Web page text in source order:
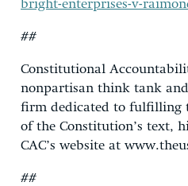
bright-enterprises-v-
##
Constitutional
nonpartisan think tank
firm dedicated to fulfilling
of the Constitution’s text,
CAC’s website at
##